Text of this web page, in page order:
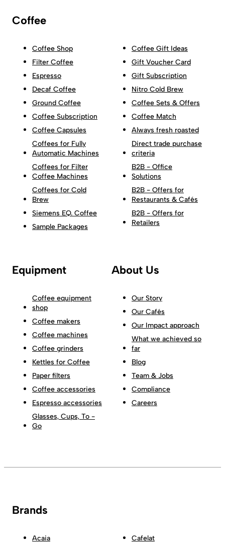
Coffee
Coffee Shop
Filter Coffee
Espresso
Decaf Coffee
Ground Coffee
Coffee Subscription
Coffee Capsules
Coffees for Fully
Automatic Machines
Coffees for Filter
Coffee Machines
Coffees for Cold
Brew
Siemens EQ. Coffee
Sample Packages
Coffee Gift Ideas
Gift Voucher Card
Gift Subscription
Nitro Cold Brew
Coffee Sets & Offers
Coffee Match
Always fresh roasted
Direct trade purchase
criteria
B2B - Office
Solutions
B2B - Offers for
Restaurants & Cafés
B2B - Offers for
Retailers
Equipment
Coffee equipment
shop
Coffee makers
Coffee machines
Coffee grinders
Kettles for Coffee
Paper filters
Coffee accessories
Espresso accessories
Glasses, Cups, To -
Go
About Us
Our Story
Our Cafés
Our Impact approach
What we achieved so
far
Blog
Team & Jobs
Compliance
Careers
Brands
Acaia Cafelat